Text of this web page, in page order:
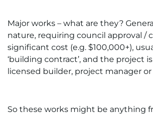
Major works – what are they?
nature, requiring council approval /
significant cost (e.g. $100,000+),
‘building contract’, and the project
licensed builder, project manager
So these works might be anything